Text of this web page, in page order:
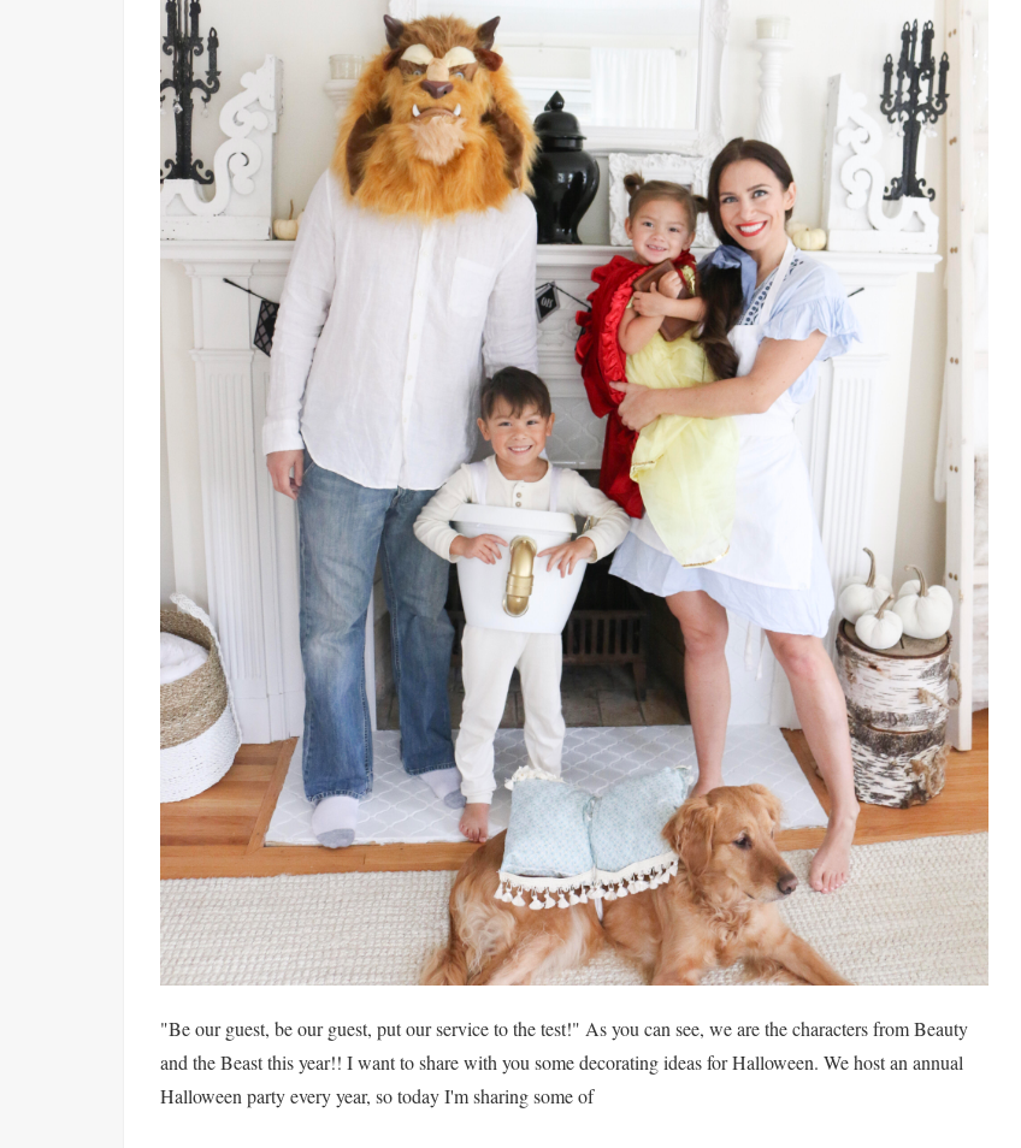
"Be our guest, be our guest, put our service to the test!" As you can see, we are the characters from Beauty
and the Beast this year!! I want to share with you some decorating ideas for Halloween. We host an annual
Halloween party every year, so today I'm sharing some of